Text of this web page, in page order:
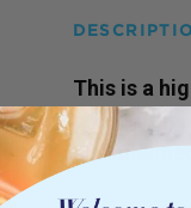
This is a
our